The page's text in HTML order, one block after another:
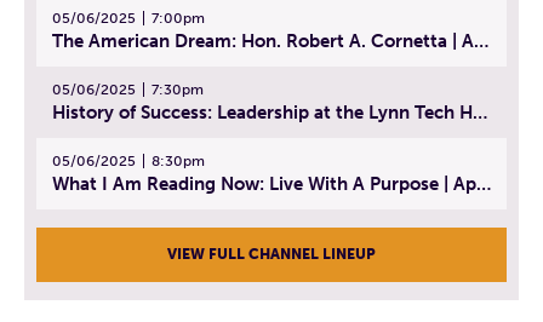
05/06/2025 7:00pm
The American Dream: Hon. Robert A. Cornetta | April 23, 2025 - Topic: The Practice of Law
05/06/2025 7:30pm
History of Success: Leadership at the Lynn Tech Hall of Fame | April 14, 2025
05/06/2025 8:30pm
What I Am Reading Now: Live With A Purpose | April 21, 2025 - Book | From Strength to Strength: Finding Success, Happiness, And Deep Purpose in the Second Half of Life
VIEW FULL CHANNEL LINEUP